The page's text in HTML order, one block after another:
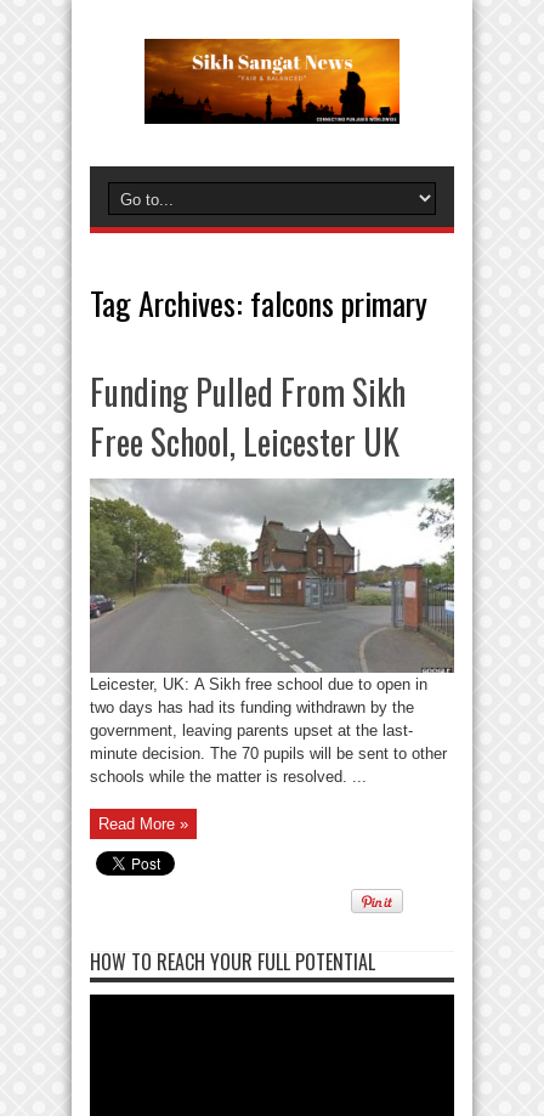
Tag Archives: falcons primary
Funding Pulled From Sikh
Free School, Leicester UK
Leicester, UK: A Sikh free school due to open in
two days has had its funding withdrawn by the
government, leaving parents upset at the last-
minute decision. The 70 pupils will be sent to other
schools while the matter is resolved. ...
Read More »
HOW TO REACH YOUR FULL POTENTIAL